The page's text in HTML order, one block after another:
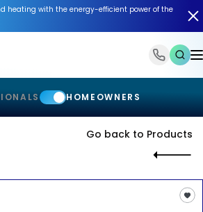
heating with the energy-efficient power of the
HOMEOWNERS
Go back to Products